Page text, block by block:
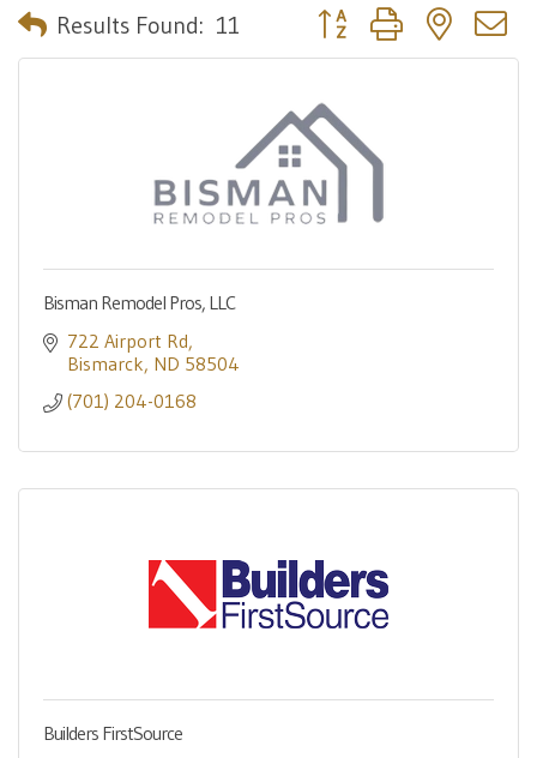
Results Found: 11 Button group with nested
Bisman Remodel Pros, LLC
722 Airport Rd
Bismarck ND 58504
(701) 204-0168
Builders FirstSource